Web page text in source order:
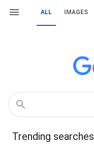
ALL IMAGES
Trending searches